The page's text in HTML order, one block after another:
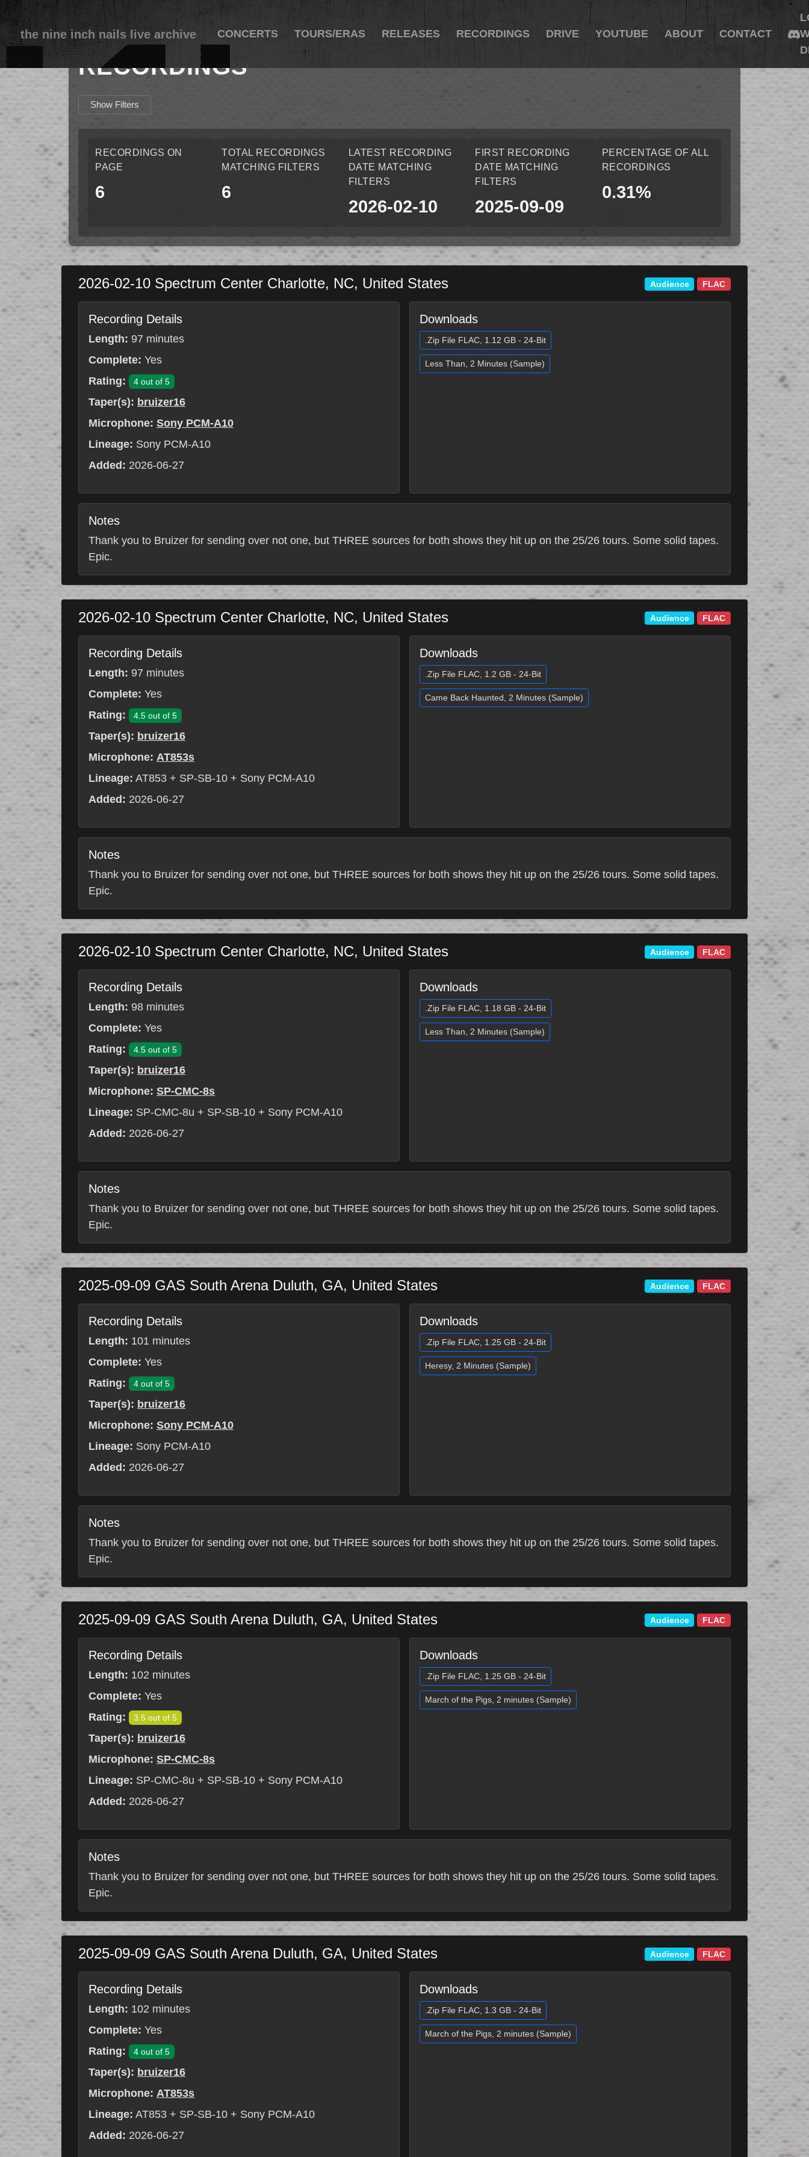
the nine inch nails live archive CONCERTS TOURS/ERAS RELEASES RECORDINGS DRIVE YOUTUBE ABOUT CONTACT
RECORDINGS
Show Filters
RECORDINGS ON
PAGE
6
TOTAL RECORDINGS
MATCHING FILTERS
6
LATEST RECORDING
DATE MATCHING
FILTERS
2026-02-10
FIRST RECORDING
DATE MATCHING
FILTERS
2025-09-09
PERCENTAGE OF ALL
RECORDINGS
0.31%
2026-02-10 Spectrum Center Charlotte, NC, United States Audience FLAC
Recording Details
Length: 97 minutes
Complete: Yes
Rating:
4 out of 5
Taper(s): bruizer16
Microphone: Sony PCM-A10
Lineage: Sony PCM-A10
Added: 2026-06-27
Downloads
.Zip File FLAC, 1.12 GB - 24-Bit
Less Than, 2 Minutes (Sample)
Notes
Thank you to Bruizer for sending over not one, but THREE sources for both shows they hit up on the 25/26 tours. Some solid tapes.
Epic.
2026-02-10 Spectrum Center Charlotte, NC, United States Audience FLAC
Recording Details
Length: 97 minutes
Complete: Yes
Rating:
4.5 out of 5
Taper(s): bruizer16
Microphone: AT853s
Lineage: AT853 + SP-SB-10 + Sony PCM-A10
Added: 2026-06-27
Downloads
.Zip File FLAC, 1.2 GB - 24-Bit
Came Back Haunted, 2 Minutes (Sample)
Notes
Thank you to Bruizer for sending over not one, but THREE sources for both shows they hit up on the 25/26 tours. Some solid tapes.
Epic.
2026-02-10 Spectrum Center Charlotte, NC, United States Audience FLAC
Recording Details
Length: 98 minutes
Complete: Yes
Rating:
4.5 out of 5
Taper(s): bruizer16
Microphone: SP-CMC-8s
Lineage: SP-CMC-8u + SP-SB-10 + Sony PCM-A10
Added: 2026-06-27
Downloads
.Zip File FLAC, 1.18 GB - 24-Bit
Less Than, 2 Minutes (Sample)
Notes
Thank you to Bruizer for sending over not one, but THREE sources for both shows they hit up on the 25/26 tours. Some solid tapes.
Epic.
2025-09-09 GAS South Arena Duluth, GA, United States Audience FLAC
Recording Details
Length: 101 minutes
Complete: Yes
Rating:
4 out of 5
Taper(s): bruizer16
Microphone: Sony PCM-A10
Lineage: Sony PCM-A10
Added: 2026-06-27
Downloads
.Zip File FLAC, 1.25 GB - 24-Bit
Heresy, 2 Minutes (Sample)
Notes
Thank you to Bruizer for sending over not one, but THREE sources for both shows they hit up on the 25/26 tours. Some solid tapes.
Epic.
2025-09-09 GAS South Arena Duluth, GA, United States Audience FLAC
Recording Details
Length: 102 minutes
Complete: Yes
Rating:
3.5 out of 5
Taper(s): bruizer16
Microphone: SP-CMC-8s
Lineage: SP-CMC-8u + SP-SB-10 + Sony PCM-A10
Added: 2026-06-27
Downloads
.Zip File FLAC, 1.25 GB - 24-Bit
March of the Pigs, 2 minutes (Sample)
Notes
Thank you to Bruizer for sending over not one, but THREE sources for both shows they hit up on the 25/26 tours. Some solid tapes.
Epic.
2025-09-09 GAS South Arena Duluth, GA, United States Audience FLAC
Recording Details
Length: 102 minutes
Complete: Yes
Rating:
4 out of 5
Taper(s): bruizer16
Microphone: AT853s
Lineage: AT853 + SP-SB-10 + Sony PCM-A10
Added: 2026-06-27
Downloads
.Zip File FLAC, 1.3 GB - 24-Bit
March of the Pigs, 2 minutes (Sample)